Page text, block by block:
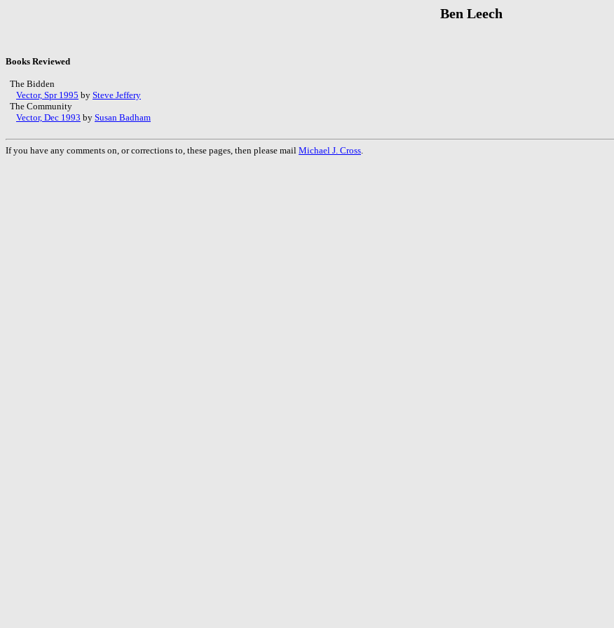
Ben Leech
Books Reviewed
The Bidden
Vector, Spr 1995 by Steve Jeffery
The Community
Vector, Dec 1993 by Susan Badham
If you have any comments on, or corrections to, these pages, then please mail Michael J. Cross